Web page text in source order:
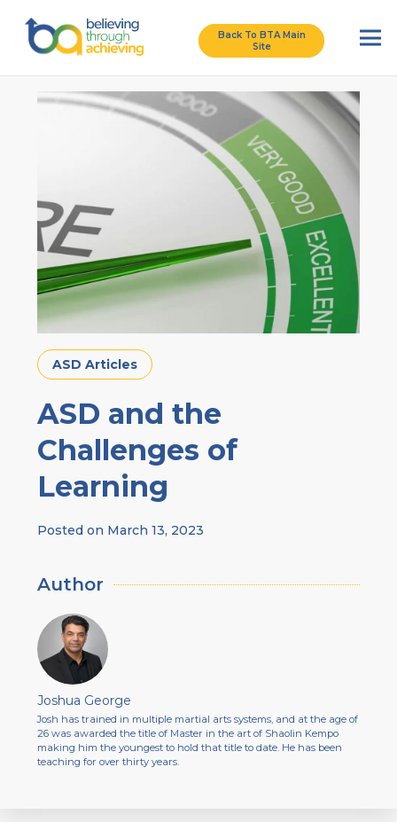
Back To BTA Main
Site
ASD Articles
ASD and the
Challenges of
Learning
Posted on March 13, 2023
Author
Joshua George
Josh has trained in multiple martial arts systems, and at the age of
26 was awarded the title of Master in the art of Shaolin Kempo
making him the youngest to hold that title to date. He has been
teaching for over thirty years.